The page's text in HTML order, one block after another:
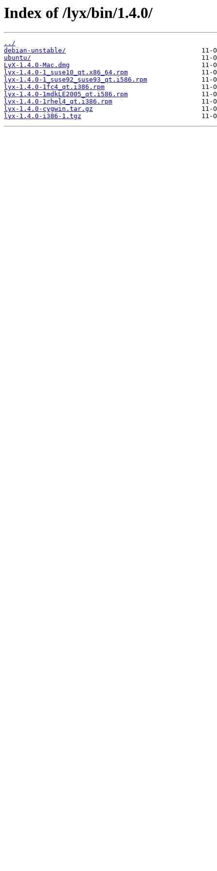
Index of /lyx/bin/1.4.0/
../
debian-unstable/
ubuntu/
LyX-1.4.0-Mac.dmg
lyx-1.4.0-1_suse10_qt.x86_64.rpm
lyx-1.4.0-1_suse92_suse93_qt.i586.rpm
lyx-1.4.0-1fc4_qt.i386.rpm
lyx-1.4.0-1mdkLE2005_qt.i586.rpm
lyx-1.4.0-1rhel4_qt.i386.rpm
lyx-1.4.0-cygwin.tar.gz
lyx-1.4.0-i386-1.tgz